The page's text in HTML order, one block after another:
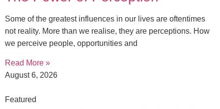
Some of the greatest influences in our lives are oftentimes
not reality. More than we realise, they are perceptions. How
we perceive people, opportunities and
Read More »
August 6, 2026
Featured